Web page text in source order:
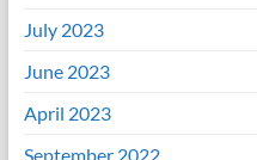
July 2023
June 2023
April 2023
September 2022